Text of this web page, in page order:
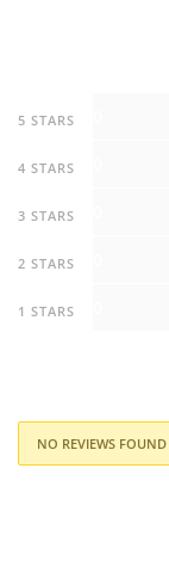
5 STARS
4 STARS
3 STARS
2 STARS
1 STARS
NO REVIEWS